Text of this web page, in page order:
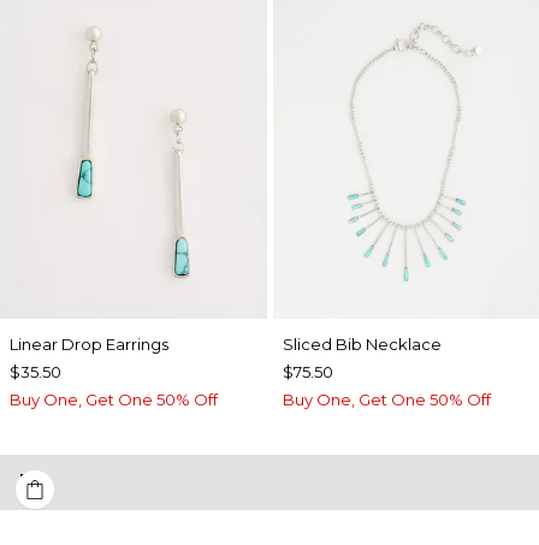
Linear Drop Earrings
$35.50
Buy One, Get One 50% Off
​​Sliced Bib Necklace
$75.50
Buy One, Get One 50% Off